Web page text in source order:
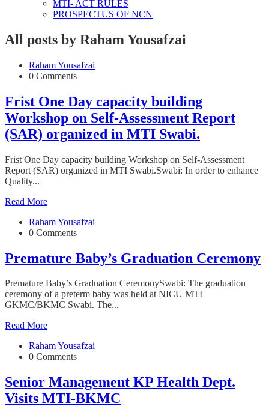
MTI- ACT RULES
PROSPECTUS OF NCN
All posts by Raham Yousafzai
Raham Yousafzai
0 Comments
Frist One Day capacity building
Workshop on Self-Assessment Report
(SAR) organized in MTI Swabi.
Frist One Day capacity building Workshop on Self-Assessment
Report (SAR) organized in MTI Swabi.Swabi: In order to enhance
Quality...
Read More
Raham Yousafzai
0 Comments
Premature Baby’s Graduation Ceremony
Premature Baby’s Graduation CeremonySwabi: The graduation
ceremony of a preterm baby was held at NICU MTI
GKMC/BKMC Swabi. The...
Read More
Raham Yousafzai
0 Comments
Senior Management KP Health Dept.
Visits MTI-BKMC